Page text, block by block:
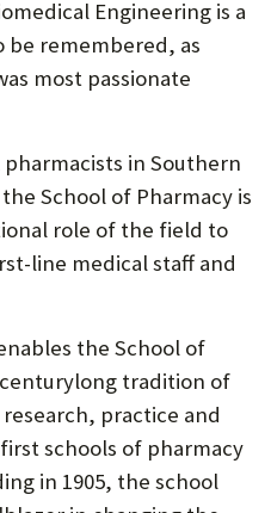
Engineering is a
be remembered, as
most passionate
in Southern
School of Pharmacy is
role of the field to
line medical staff and
the School of
tradition of
practice and
schools of pharmacy
in 1905, the school